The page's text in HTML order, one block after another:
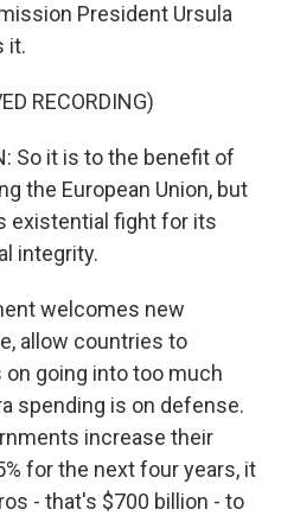
President Ursula
it.
RECORDING)
So it is to the benefit of
the European Union, but
existential fight for its
integrity.
welcomes new
allow countries to
going into too much
spending is on defense.
increase their
for the next four years, it
- that's $700 billion - to